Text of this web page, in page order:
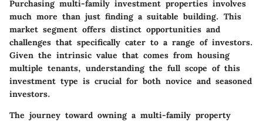
Purchasing multi-family investment properties involves
much more than just finding a suitable building. This
market segment offers distinct opportunities and
challenges that specifically cater to a range of investors.
Given the intrinsic value that comes from housing
multiple tenants, understanding the full scope of this
investment type is crucial for both novice and seasoned
investors.
The journey toward owning a multi-family property